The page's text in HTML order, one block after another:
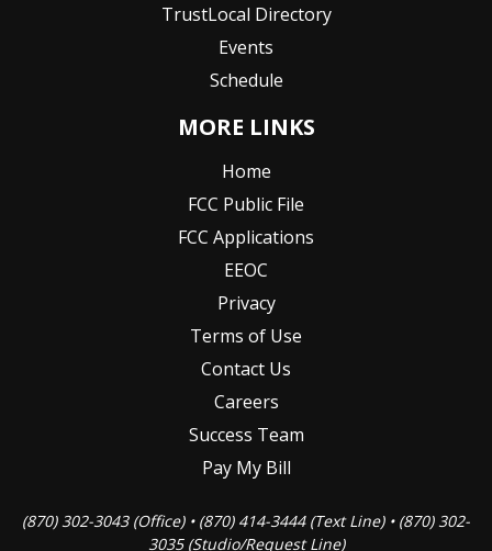
TrustLocal Directory
Events
Schedule
MORE LINKS
Home
FCC Public File
FCC Applications
EEOC
Privacy
Terms of Use
Contact Us
Careers
Success Team
Pay My Bill
(870) 302-3043 (Office) • (870) 414-3444 (Text Line) • (870) 302-
3035 (Studio/Request Line)